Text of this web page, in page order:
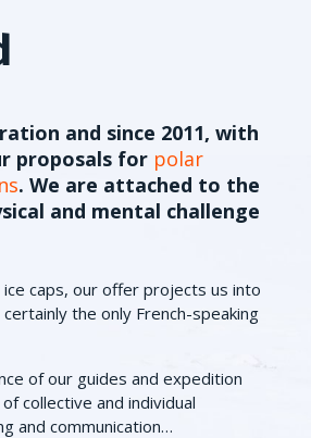
and since 2011, with
proposals for polar
. We are attached to the
and mental challenge
caps, our offer projects us into
the only French-speaking
of our guides and expedition
collective and individual
and communication…